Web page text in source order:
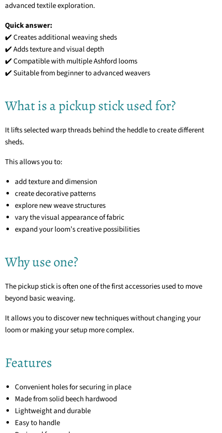
advanced textile exploration.
Quick answer:
✔️ Creates additional weaving sheds
✔️ Adds texture and visual depth
✔️ Compatible with multiple Ashford looms
✔️ Suitable from beginner to advanced weavers
What is a pickup stick used for?
It lifts selected warp threads behind the heddle to create different
sheds.
This allows you to:
add texture and dimension
create decorative patterns
explore new weave structures
vary the visual appearance of fabric
expand your loom’s creative possibilities
Why use one?
The pickup stick is often one of the first accessories used to move
beyond basic weaving.
It allows you to discover new techniques without changing your
loom or making your setup more complex.
Features
Convenient holes for securing in place
Made from solid beech hardwood
Lightweight and durable
Easy to handle